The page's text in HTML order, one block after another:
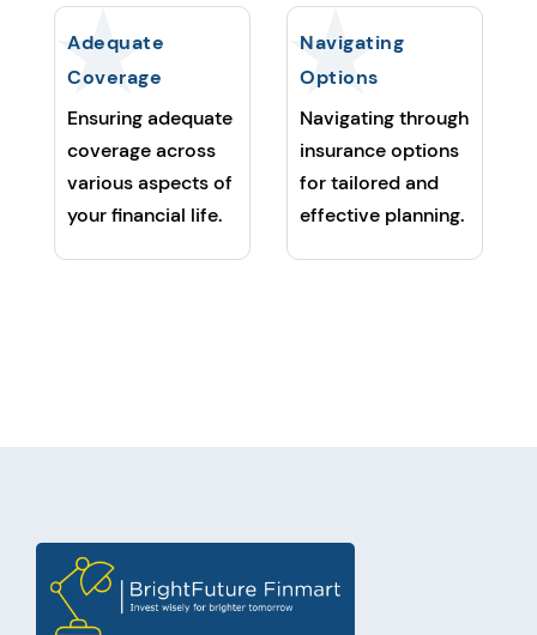
Adequate
Coverage
Ensuring adequate
coverage across
various aspects of
your financial life.
Navigating
Options
Navigating through
insurance options
for tailored and
effective planning.